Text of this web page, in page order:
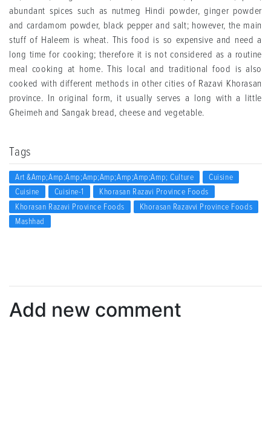
abundant spices such as nutmeg Hindi powder, ginger powder
and cardamom powder, black pepper and salt; however, the main
stuff of Haleem is wheat. This food is so expensive and need a
long time for cooking; therefore it is not considered as a routine
meal cooking at home. This local and traditional food is also
cooked with different methods in other cities of Razavi Khorasan
province. In original form, it usually serves a long with a little
Gheimeh and Sangak bread, cheese and vegetable.
Tags
Art &amp;amp;amp;amp;amp;amp;amp;amp; Culture
Cuisine
Cuisine
Cuisine-1
Khorasan Razavi Province Foods
Khorasan Razavi Province Foods
Khorasan Razavvi Province Foods
Mashhad
Add new comment